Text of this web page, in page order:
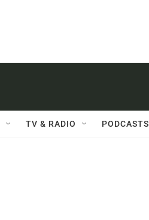
TV & RADIO PODCASTS